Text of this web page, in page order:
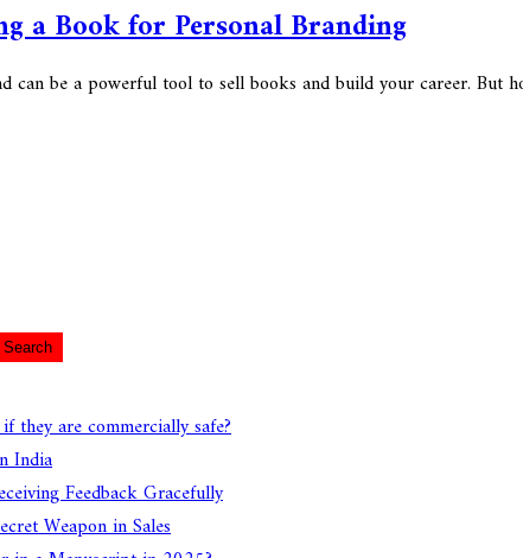
a Book for Personal Branding
can be a powerful tool to sell books and build your career.
Search
they are commercially safe?
India
Feedback Gracefully
Weapon in Sales